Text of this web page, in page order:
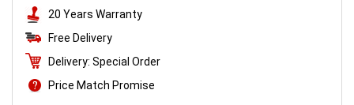
20 Years Warranty
Free Delivery
Delivery: Special Order
Price Match Promise